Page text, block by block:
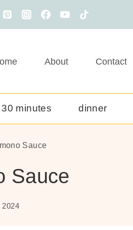
About Contact
30 minutes dinner
Sauce
Sauce
2024